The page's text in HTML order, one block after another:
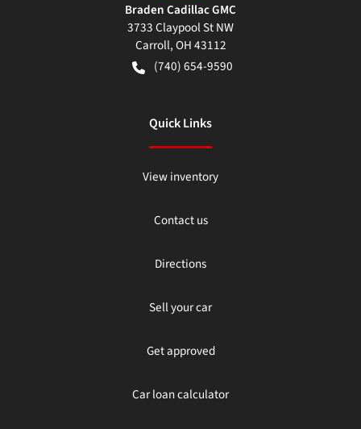
Braden Cadillac GMC
3733 Claypool St NW
Carroll,OH43112
(740) 654-9590
Quick Links
View inventory
Contact us
Directions
Sell your car
Get approved
Car loan calculator